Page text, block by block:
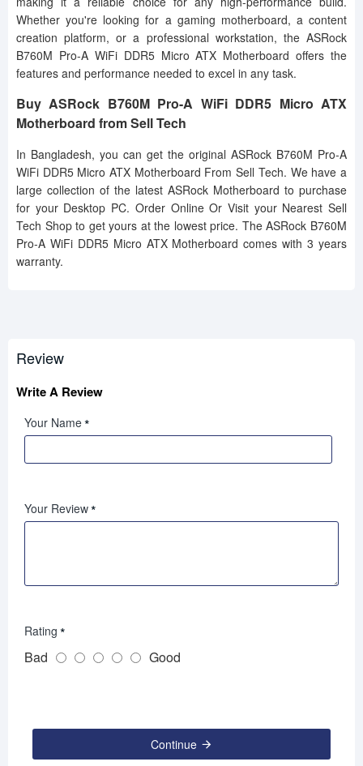
Whether you're looking for a gaming motherboard, a content
creation platform, or a professional workstation, the ASRock
B760M Pro-A WiFi DDR5 Micro ATX Motherboard offers the
features and performance needed to excel in any task.
Buy ASRock B760M Pro-A WiFi DDR5 Micro ATX
Motherboard from Sell Tech
In Bangladesh, you can get the original ASRock B760M Pro-A
WiFi DDR5 Micro ATX Motherboard From Sell Tech. We have a
large collection of the latest ASRock Motherboard to purchase
for your Desktop PC. Order Online Or Visit your Nearest Sell
Tech Shop to get yours at the lowest price. The ASRock B760M
Pro-A WiFi DDR5 Micro ATX Motherboard comes with 3 years
warranty.
Review
Write A Review
Your Name
Your Review
Rating
Bad Good
Continue